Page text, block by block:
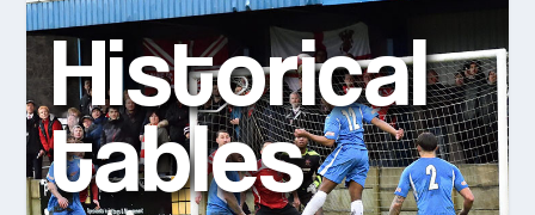
Historical
tables